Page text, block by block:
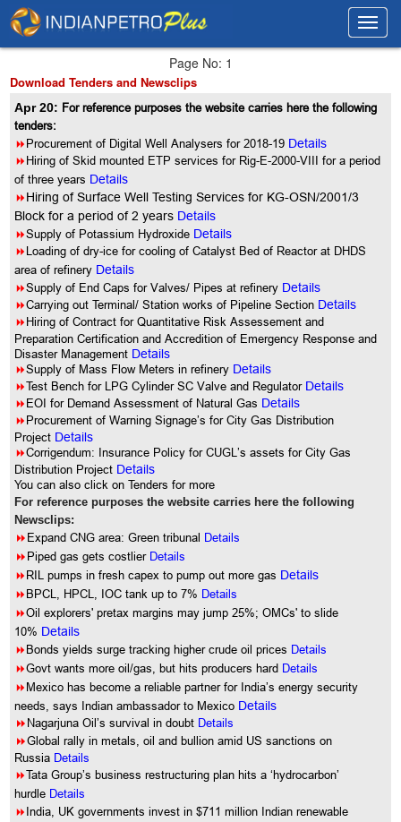
Page No: 1
Download Tenders and Newsclips
Apr 20: For reference purposes the website carries here the following
tenders:
8Procurement of Digital Well Analysers for 2018-19 Details
8Hiring of Skid mounted ETP services for Rig-E-2000-VIII for a period
of three years Details
8Hiring of Surface Well Testing Services for KG-OSN/2001/3
Block for a period of 2 years Details
8Supply of Potassium Hydroxide Details
8Loading of dry-ice for cooling of Catalyst Bed of Reactor at DHDS
area of refinery Details
8Supply of End Caps for Valves/ Pipes at refinery Details
8Carrying out Terminal/ Station works of Pipeline Section Details
8Hiring of Contract for Quantitative Risk Assessement and
Preparation Certification and Accredition of Emergency Response and
Disaster Management Details
8Supply of Mass Flow Meters in refinery Details
8Test Bench for LPG Cylinder SC Valve and Regulator Details
8EOI for Demand Assessment of Natural Gas Details
8Procurement of Warning Signage’s for City Gas Distribution
Project Details
8Corrigendum: Insurance Policy for CUGL’s assets for City Gas
Distribution Project Details
You can also click on Tenders for more
For reference purposes the website carries here the following
Newsclips:
8Expand CNG area: Green tribunal Details
8Piped gas gets costlier Details
8RIL pumps in fresh capex to pump out more gas Details
8BPCL, HPCL, IOC tank up to 7% Details
8Oil explorers' pretax margins may jump 25%; OMCs' to slide
10% Details
8Bonds yields surge tracking higher crude oil prices Details
8Govt wants more oil/gas, but hits producers hard Details
8Mexico has become a reliable partner for India’s energy security
needs, says Indian ambassador to Mexico Details
8Nagarjuna Oil’s survival in doubt Details
8Global rally in metals, oil and bullion amid US sanctions on
Russia Details
8Tata Group’s business restructuring plan hits a ‘hydrocarbon’
hurdle Details
8India, UK governments invest in $711 million Indian renewable